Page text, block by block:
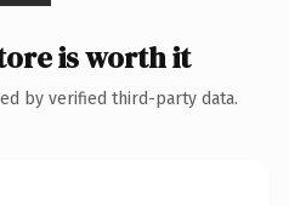
is worth it
by verified third-party data.